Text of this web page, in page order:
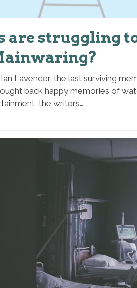
are struggling
Lavender, the last surviving
back happy memories of
the writers…